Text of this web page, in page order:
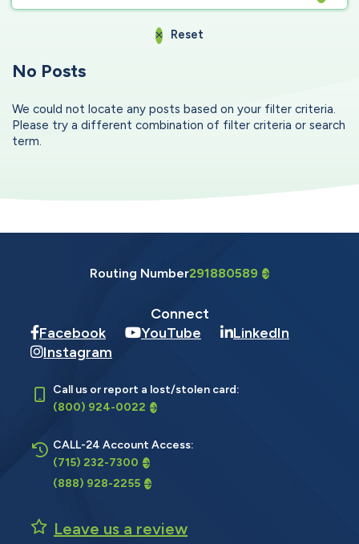
Reset
No Posts
We could not locate any posts based on your filter criteria.
Please try a different combination of filter criteria or search
term.
Routing Number291880589
Connect
Facebook
YouTube
LinkedIn
Instagram
Call us or report a lost/stolen card:
(800) 924-0022
CALL-24 Account Access:
(715) 232-7300
(888) 928-2255
Leave us a review